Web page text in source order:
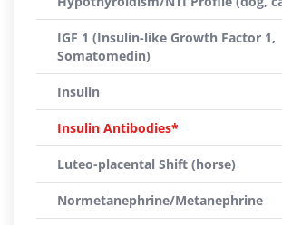
IGF 1 (Insulin-like Growth Factor 1,
Somatomedin)
Insulin
Insulin Antibodies*
Luteo-placental Shift (horse)
Normetanephrine/Metanephrine